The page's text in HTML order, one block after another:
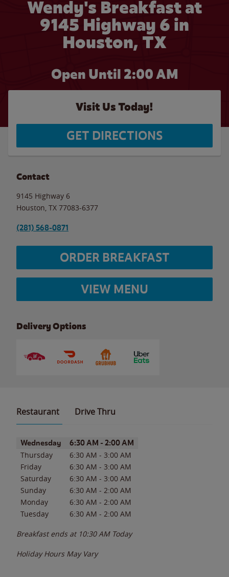
Wendy's Breakfast at
9145 Highway 6 in
Houston, TX
Open Until 2:00 AM
Visit Us Today!
GET DIRECTIONS
Contact
9145 Highway 6
Houston TX 77083-6377
(281) 568-0871
ORDER BREAKFAST
VIEW MENU
Delivery Options
Restaurant Drive Thru
Day of the WeekHours
Wednesday 6:30 AM - 2:00 AM
Thursday 6:30 AM - 3:00 AM
Friday
6:30 AM - 3:00 AM
Saturday
6:30 AM - 3:00 AM
Sunday
6:30 AM - 2:00 AM
Monday
6:30 AM - 2:00 AM
Tuesday
6:30 AM - 2:00 AM
Breakfast ends at 10:30 AM Today
Holiday Hours May Vary